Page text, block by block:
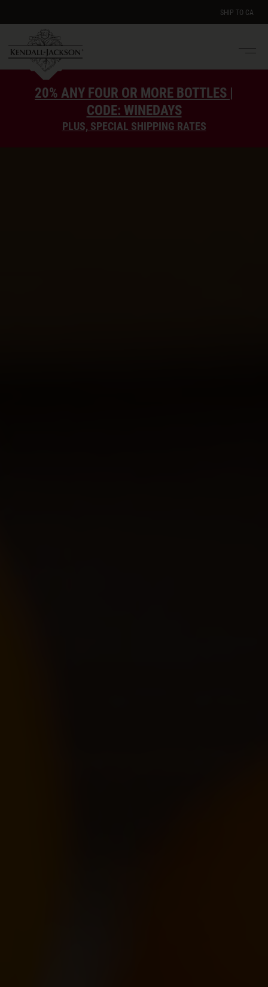
SHIP TO CA
20% ANY FOUR OR MORE BOTTLES |
CODE: WINEDAYS
PLUS, SPECIAL SHIPPING RATES